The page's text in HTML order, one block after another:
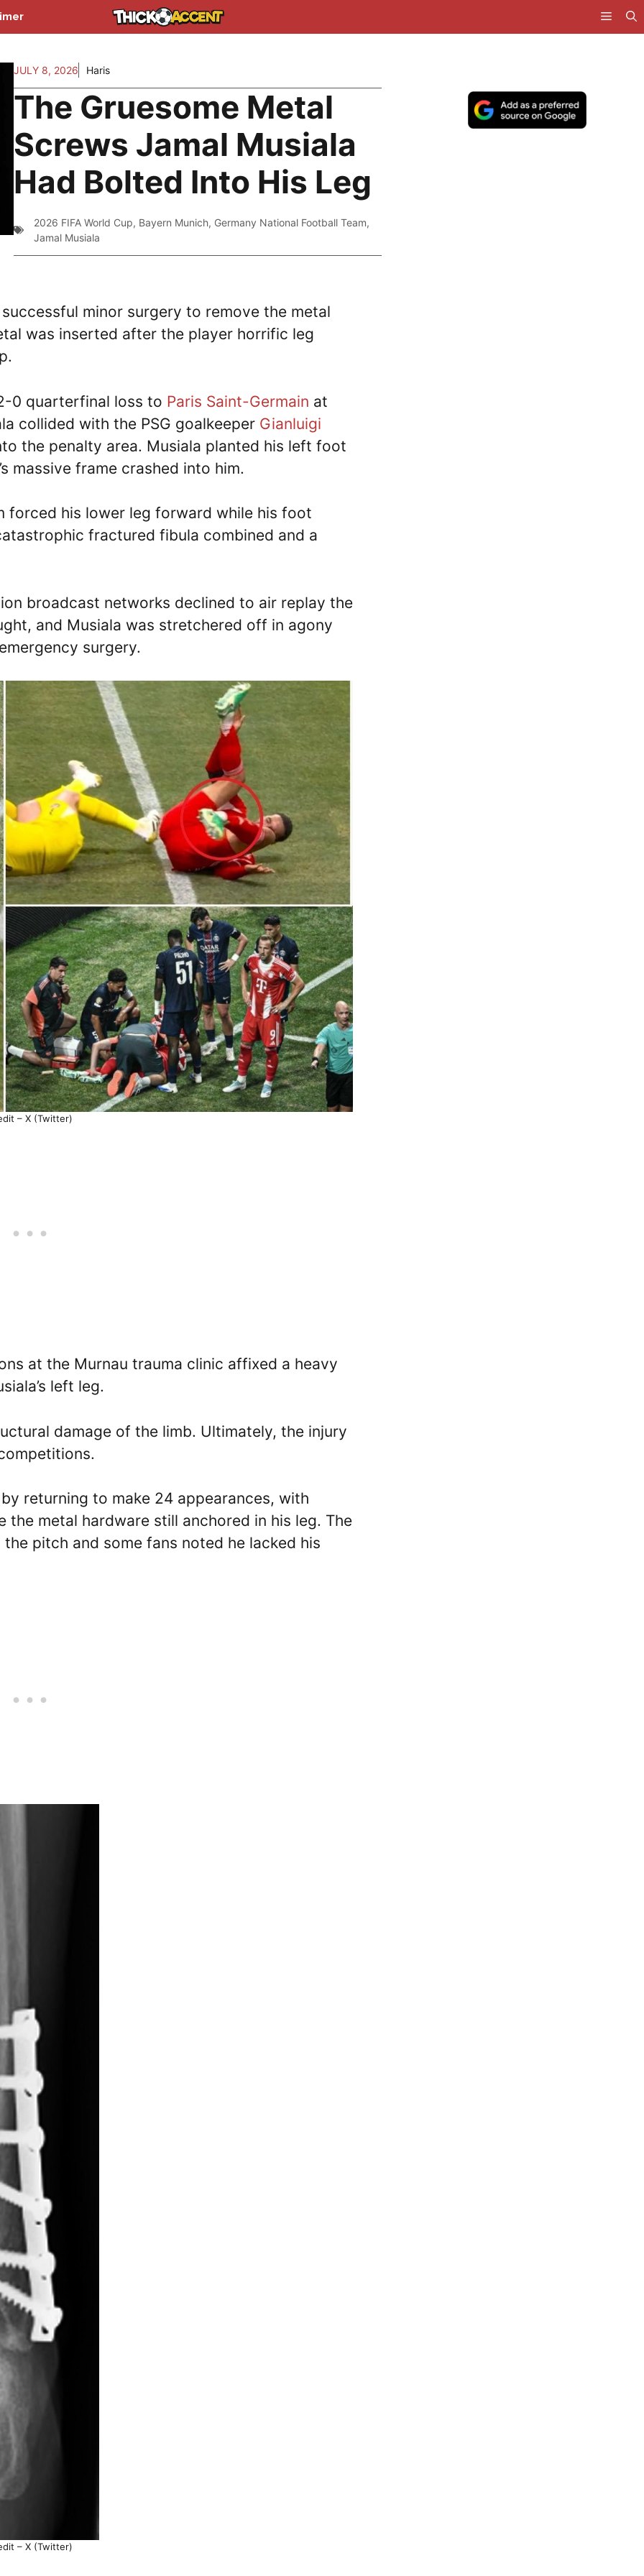
JULY 8, 2026 Haris
The Gruesome Metal
Screws Jamal Musiala
Had Bolted Into His Leg
2026 FIFA World Cup, Bayern Munich, Germany National Football Team,
Jamal Musiala
minor surgery to remove the metal
was inserted after the player horrific leg
0 quarterfinal loss to Paris Saint-Germain at
collided with the PSG goalkeeper Gianluigi
the penalty area. Musiala planted his left foot
massive frame crashed into him.
forced his lower leg forward while his foot
fractured fibula combined and a
broadcast networks declined to air replay the
and Musiala was stretchered off in agony
surgery.
– X (Twitter)
at the Murnau trauma clinic affixed a heavy
left leg.
damage of the limb. Ultimately, the injury
returning to make 24 appearances, with
metal hardware still anchored in his leg. The
pitch and some fans noted he lacked his
– X (Twitter)